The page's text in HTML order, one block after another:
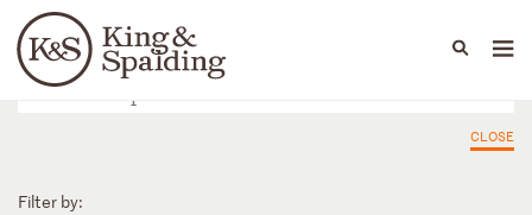
Languages
People Capabilities
CLOSE
Filter by: